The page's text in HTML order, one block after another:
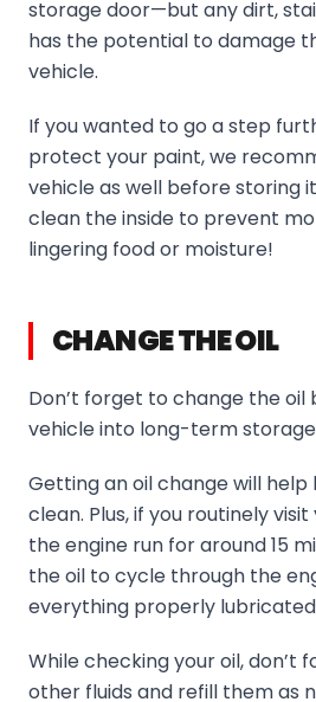
storage door—but any dirt,
has the potential to damage
vehicle.
If you wanted to go a step
protect your paint, we
vehicle as well before storing
clean the inside to prevent
lingering food or moisture!
CHANGE THE OIL
Don’t forget to change the
vehicle into long-term
Getting an oil change will help
clean. Plus, if you routinely
the engine run for around 15
the oil to cycle through the
everything properly
While checking your oil, don’t
other fluids and refill them as